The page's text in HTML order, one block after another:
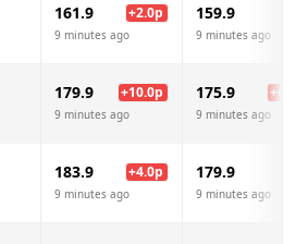
161.9 +2.0p
9 minutes ago
159.9
9 minutes ago
179.9 +10.0p
9 minutes ago
175.9 +
9 minutes ago
183.9 +4.0p
9 minutes ago
179.9
9 minutes ago